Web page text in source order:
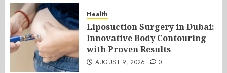
Health
Liposuction Surgery in Dubai:
Innovative Body Contouring
with Proven Results
AUGUST 9, 2026 0